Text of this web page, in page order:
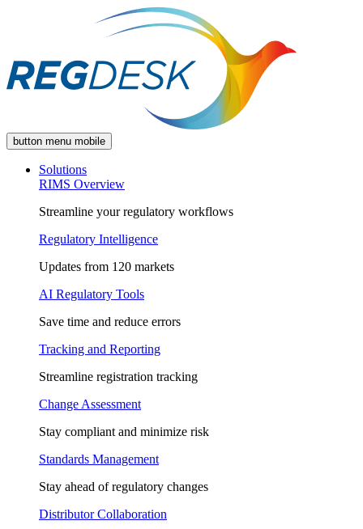
button menu mobile
Solutions
RIMS Overview
Streamline your regulatory workflows
Regulatory Intelligence
Updates from 120 markets
AI Regulatory Tools
Save time and reduce errors
Tracking and Reporting
Streamline registration tracking
Change Assessment
Stay compliant and minimize risk
Standards Management
Stay ahead of regulatory changes
Distributor Collaboration